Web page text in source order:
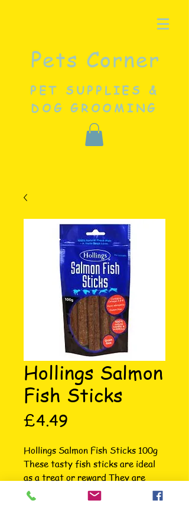
Pets Corner
PET SUPPLIES &
DOG GROOMING
Hollings Salmon
Fish Sticks
£4.49
Hollings Salmon Fish Sticks 100g
These tasty fish sticks are ideal
as a treat or reward They are
hypo allergenic and gluten free
High in Omega 3 & 6 Use the